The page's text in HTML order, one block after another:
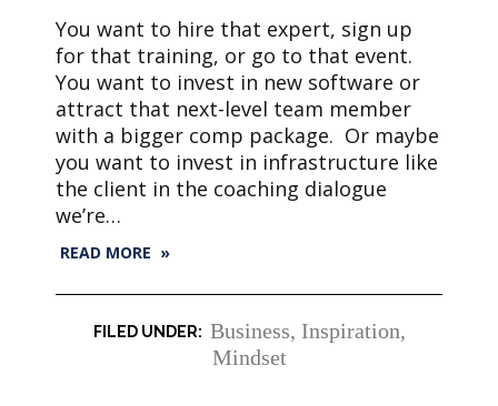
You want to hire that expert, sign up
for that training, or go to that event.
You want to invest in new software or
attract that next-level team member
with a bigger comp package. Or maybe
you want to invest in infrastructure like
the client in the coaching dialogue
we’re…
READ MORE »
Business, Inspiration,
Mindset